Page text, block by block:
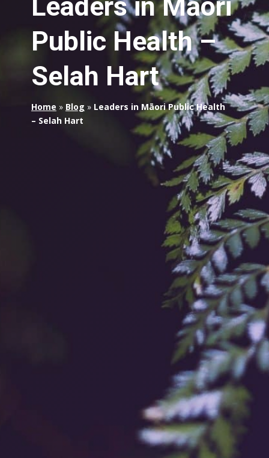
Leaders in Māori
Public Health –
Selah Hart
Home » Blog » Leaders in Māori Public Health
– Selah Hart